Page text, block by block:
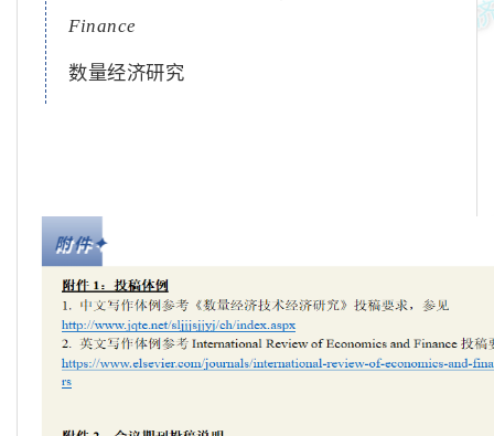
Finance
数量经济研究